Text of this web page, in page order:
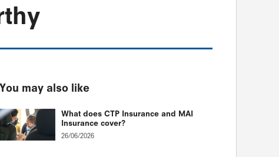
You may also like
What does CTP Insurance and MAI
Insurance cover?
26/06/2026